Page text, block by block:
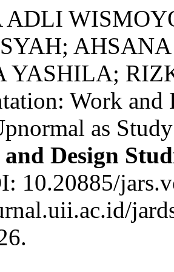
ADLI
YASHILA;
Work
as
and Design
10.20885/